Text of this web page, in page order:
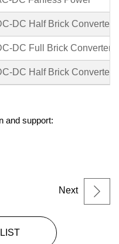
DC Half Brick Converter
DC Full Brick Converter
DC Half Brick Converter
and support:
Next